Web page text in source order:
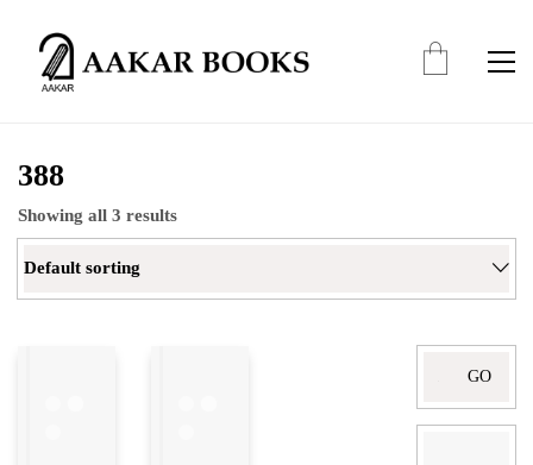
388
Showing all 3 results
Default sorting